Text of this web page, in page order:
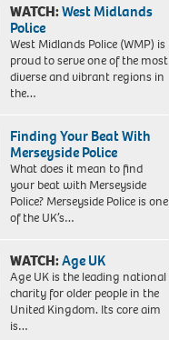
WATCH:West Midlands
Police
West Midlands Police (WMP) is
proud to serve one of the most
diverse and vibrant regions in
the…
Finding Your Beat With
Merseyside Police
What does it mean to find
your beat with Merseyside
Police? Merseyside Police is one
of the UK’s…
WATCH:Age UK
Age UK is the leading national
charity for older people in the
United Kingdom. Its core aim
is…